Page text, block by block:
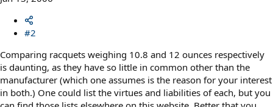
#2
Comparing racquets weighing 10.8 and 12 ounces respectively
is daunting, as they have so little in common other than the
manufacturer (which one assumes is the reason for your interest
in both.) One could list the virtues and liabilities of each, but you